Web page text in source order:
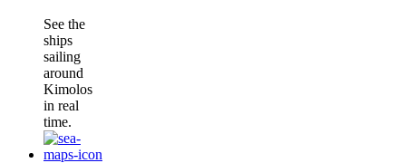
See the
ships
sailing
around
Kimolos
in real
time.